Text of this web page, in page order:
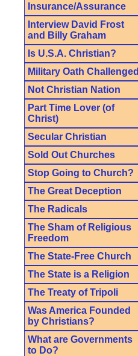
Insurance/Assurance
Interview David Frost
and Billy Graham
Is U.S.A. Christian?
Military Oath Challenged
Not Christian Nation
Part Time Lover (of
Christ)
Secular Christian
Sold Out Churches
Stop Going to Church?
The Great Deception
The Radicals
The Sham of Religious
Freedom
The State-Free Church
The State is a Religion
The Treaty of Tripoli
Was America Founded
by Christians?
What are Governments
to Do?